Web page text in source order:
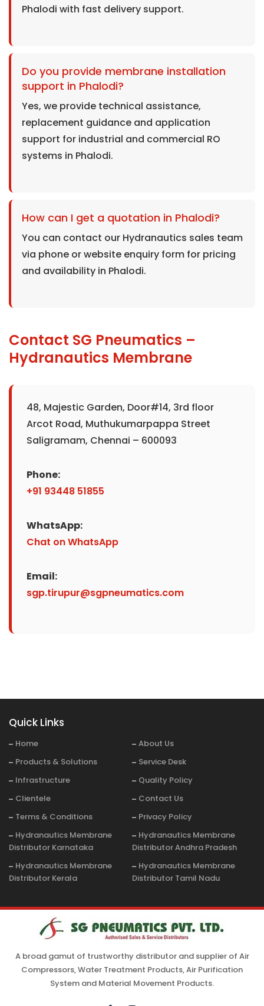
Phalodi with fast delivery support.
Do you provide membrane installation
support in Phalodi?
Yes, we provide technical assistance,
replacement guidance and application
support for industrial and commercial RO
systems in Phalodi.
How can I get a quotation in Phalodi?
You can contact our Hydranautics sales team
via phone or website enquiry form for pricing
and availability in Phalodi.
Contact SG Pneumatics –
Hydranautics Membrane
48, Majestic Garden, Door#14, 3rd floor
Arcot Road, Muthukumarpappa Street
Saligramam, Chennai – 600093
Phone:
+91 93448 51855
WhatsApp:
Chat on WhatsApp
Email:
sgp.tirupur@sgpneumatics.com
Quick Links
Home
About Us
Products & Solutions
Service Desk
Infrastructure
Quality Policy
Clientele
Contact Us
Terms & Conditions
Privacy Policy
Hydranautics Membrane
Distributor Karnataka
Hydranautics Membrane
Distributor Andhra Pradesh
Hydranautics Membrane
Distributor Kerala
Hydranautics Membrane
Distributor Tamil Nadu
A broad gamut of trustworthy distributor and supplier of Air
Compressors, Water Treatment Products, Air Purification
System and Material Movement Products.